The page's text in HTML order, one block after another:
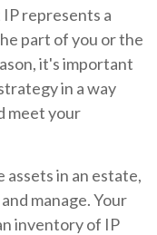
represents a
part of you or the
it's important
in a way
meet your
assets in an estate,
manage. Your
inventory of IP